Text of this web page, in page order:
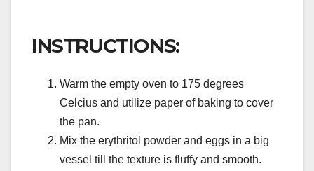
INSTRUCTIONS:
Warm the empty oven to 175 degrees
Celcius and utilize paper of baking to cover
the pan.
Mix the erythritol powder and eggs in a big
vessel till the texture is fluffy and smooth.